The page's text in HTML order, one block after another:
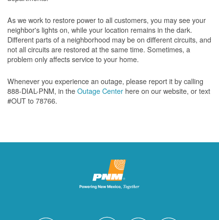
As we work to restore power to all customers, you may see your
neighbor's lights on, while your location remains in the dark.
Different parts of a neighborhood may be on different circuits, and
not all circuits are restored at the same time. Sometimes, a
problem only affects service to your home.
Whenever you experience an outage, please report it by calling
888-DIAL-PNM, in theOutage Center here on our website, or text
#OUT to 78766.